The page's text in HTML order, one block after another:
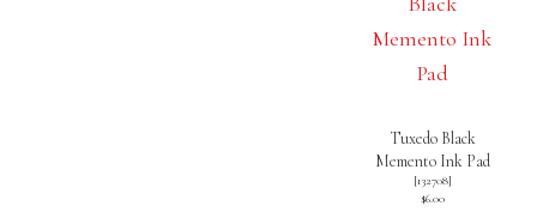
Tuxedo Black
Memento Ink Pad
[132708]
$6.00